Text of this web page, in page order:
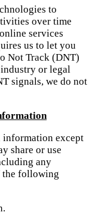
to
over time
services
us to let you
Not Track (DNT)
or legal
signals, we do not
information except
share or use
any
the following